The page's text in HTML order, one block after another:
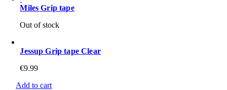
Miles Grip tape
Out of stock
Jessup Grip tape Clear
€9.99
Add to cart